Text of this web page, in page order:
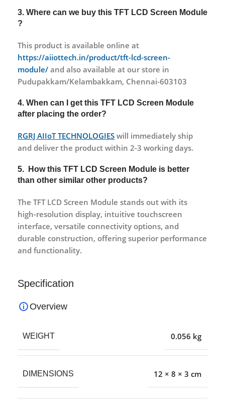
3. Where can we buy this TFT LCD Screen Module
?
This product is available online at
https://aiiottech.in/product/tft-lcd-screen-
module/ and also available at our store in
Pudupakkam/Kelambakkam, Chennai-603103
4. When can I get this TFT LCD Screen Module
after placing the order?
RGRJ AIIoT TECHNOLOGIES will immediately ship
and deliver the product within 2-3 working days.
5. How this TFT LCD Screen Module is better
than other similar other products?
The TFT LCD Screen Module stands out with its
high-resolution display, intuitive touchscreen
interface, versatile connectivity options, and
durable construction, offering superior performance
and functionality.
Specification
Overview
WEIGHT 0.056 kg
DIMENSIONS 12 × 8 × 3 cm